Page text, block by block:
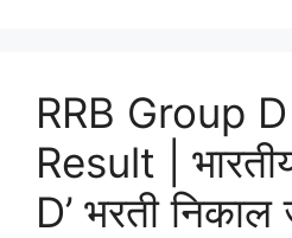
RRB Group
Result |
D’ भरती निकाल